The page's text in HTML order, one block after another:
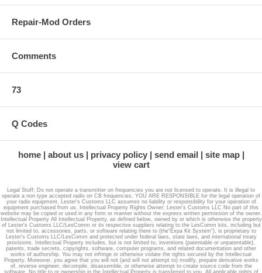
Repair-Mod Orders
Comments
73
Q Codes
home about us privacy policy send email
site map
view cart
Legal Stuff; Do not operate a transmitter on frequencies you are not licensed to operate. It is illegal to
operate a non type accepted radio on CB frequencies. YOU ARE RESPONSIBLE for the legal operation of
your radio equipment. Lester's Customs LLC assumes no liability or responsibility for your operation of
equipment purchased from us. Intellectual Property Rights Owner; Lester's Customs LLC No part of this
website may be copied or used in any form or manner without the express written permission of the owner.
Intellectual Property All Intellectual Property, as defined below, owned by or which is otherwise the property
of Lester's Customs LLC/LesComm or its respective suppliers relating to the LesComm kits, including but
not limited to, accessories, parts, or software relating there to (the“Expa Kit System”), is proprietary to
Lester's Customs LLC/LesComm and protected under federal laws, state laws, and international treaty
provisions. Intellectual Property includes, but is not limited to, inventions (patentable or unpatentable),
patents, trade secrets, copyrights, software, computer programs, and related documentation and other
works of authorship. You may not infringe or otherwise violate the rights secured by the Intellectual
Property. Moreover, you agree that you will not (and will not attempt to) modify, prepare derivative works
of, reverse engineer, decompile, disassemble, or otherwise attempt to create source code from the